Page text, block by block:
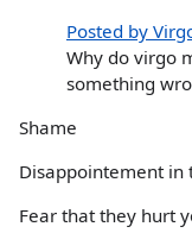
Posted by
Why do virgo
something
Shame
Disappointement in
Fear that they hurt